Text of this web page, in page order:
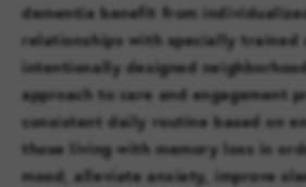
dementia benefit from
relationships with specially trained
intentionally designed
approach to care and engagement
consistent daily routine based on
those living with memory loss in
mood, alleviate anxiety, improve